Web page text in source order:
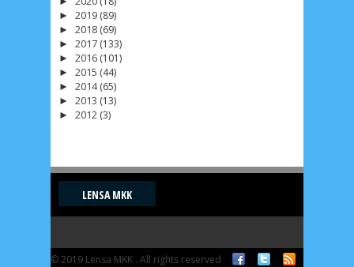
► 2019 (89)
► 2018 (69)
► 2017 (133)
► 2016 (101)
► 2015 (44)
► 2014(65)
► 2013 (13)
► 2012 (3)
LENSA MKK
© 2019 Lensa MKK . All rights reserved